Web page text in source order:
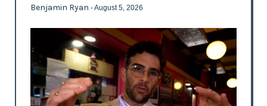
Benjamin Ryan - August 5, 2026